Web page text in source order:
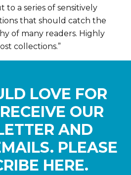
to a series of sensitively
that should catch the
of many readers. Highly
collections.”
LOVE FOR
OUR
AND
PLEASE
HERE.